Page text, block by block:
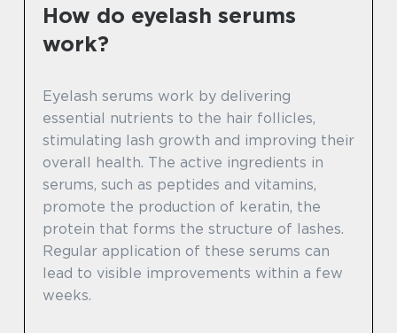
How do eyelash serums
work?
Eyelash serums work by delivering
essential nutrients to the hair follicles,
stimulating lash growth and improving their
overall health. The active ingredients in
serums, such as peptides and vitamins,
promote the production of keratin, the
protein that forms the structure of lashes.
Regular application of these serums can
lead to visible improvements within a few
weeks.